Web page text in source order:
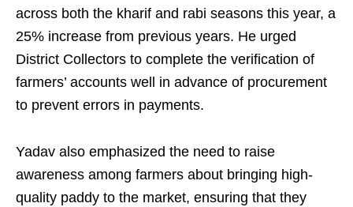
across both the kharif and rabi seasons this year, a
25% increase from previous years. He urged
District Collectors to complete the verification of
farmers’ accounts well in advance of procurement
to prevent errors in payments.
Yadav also emphasized the need to raise
awareness among farmers about bringing high-
quality paddy to the market, ensuring that they